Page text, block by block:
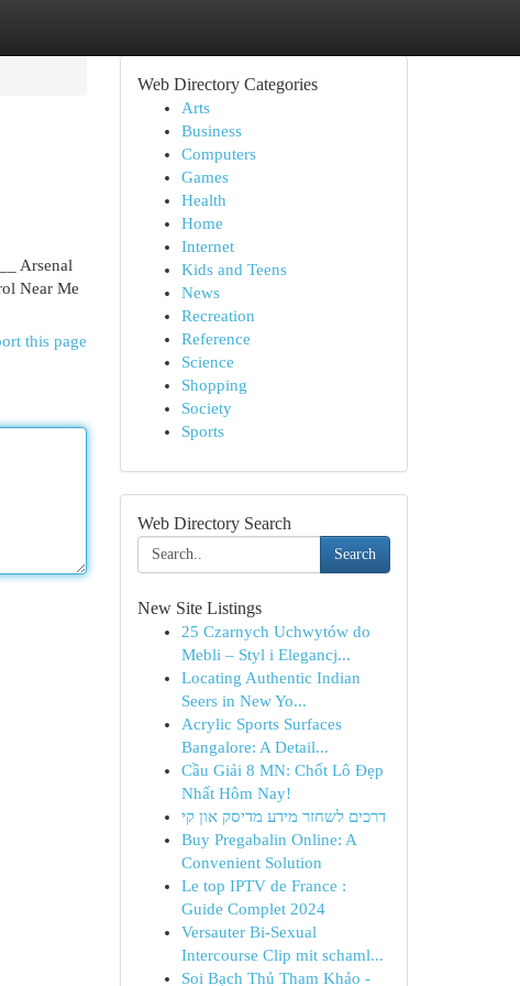
Arsenal
Near Me
this page
Web Directory Categories
Arts
Business
Computers
Games
Health
Home
Internet
Kids and Teens
News
Recreation
Reference
Science
Shopping
Society
Sports
Web Directory Search
Search
New Site Listings
25 Czarnych Uchwytów do
Mebli – Styl i Elegancj...
Locating Authentic Indian
Seers in New Yo...
Acrylic Sports Surfaces
Bangalore: A Detail...
Cầu Giải 8 MN: Chốt Lô Đẹp
Nhất Hôm Nay!
דרכים לשחזר מידע מדיסק און קי
Buy Pregabalin Online: A
Convenient Solution
Le top IPTV de France :
Guide Complet 2024
Versauter Bi-Sexual
Intercourse Clip mit schaml...
Soi Bạch Thủ Tham Khảo -